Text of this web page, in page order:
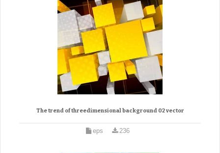
The trend of threedimensional background 02 vector
eps 236